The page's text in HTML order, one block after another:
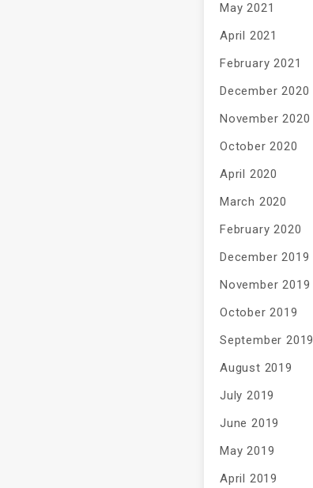
May 2021
April 2021
February 2021
December 2020
November 2020
October 2020
April 2020
March 2020
February 2020
December 2019
November 2019
October 2019
September 2019
August 2019
July 2019
June 2019
May 2019
April 2019